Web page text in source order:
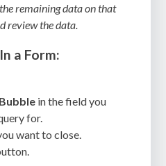
remaining data on that
review the data.
a Form:
in the field you
for.
want to close.